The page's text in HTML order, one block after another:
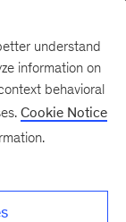
understand
information on
behavioral
Cookie Notice